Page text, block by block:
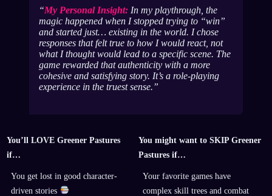
My Personal Insight: In my playthrough, the
magic happened when I stopped trying to “win”
and started just… existing in the world. I chose
responses that felt true to how Iwould react, not
what I thought would lead to a specific scene. The
game rewarded that authenticity with a more
cohesive and satisfying story. It’s a role-playing
experience in the truest sense.
You’ll LOVE Greener Pastures
if…
You might want to SKIP Greener
Pastures if…
You get lost in good character-
driven stories
Your favorite games have
complex skill trees and combat